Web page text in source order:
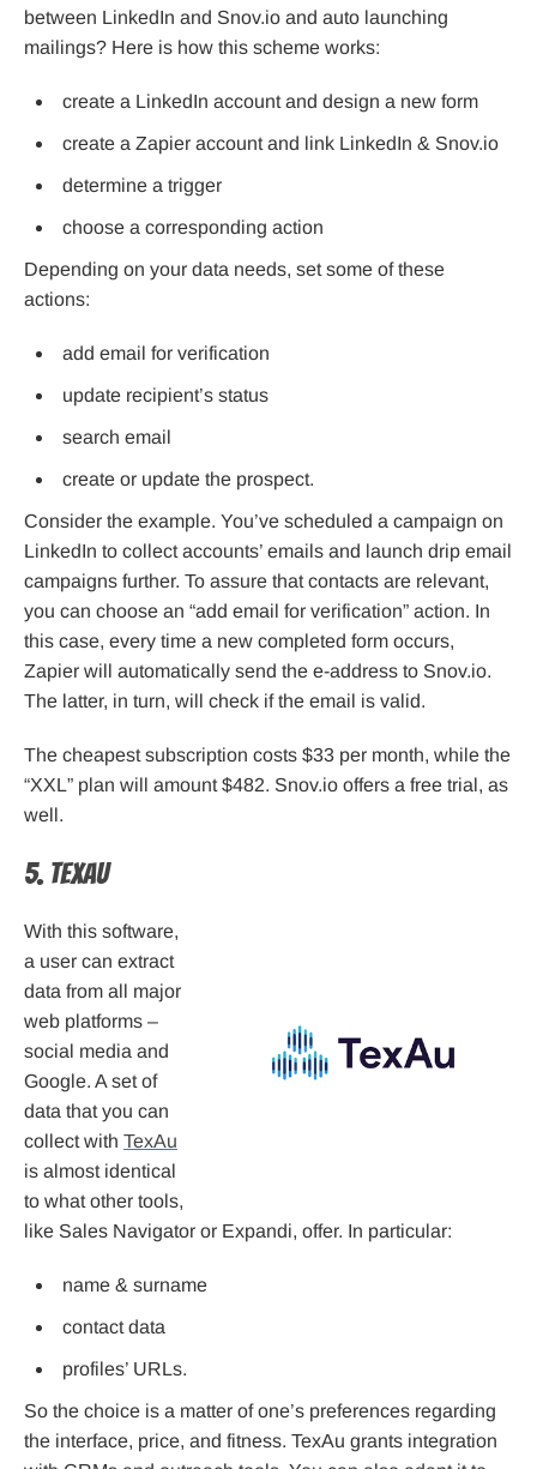
between LinkedIn and Snov.io and auto launching
mailings? Here is how this scheme works:
create a LinkedIn account and design a new form
create a Zapier account and link LinkedIn & Snov.io
determine a trigger
choose a corresponding action
Depending on your data needs, set some of these
actions:
add email for verification
update recipient’s status
search email
create or update the prospect.
Consider the example. You’ve scheduled a campaign on
LinkedIn to collect accounts’ emails and launch drip email
campaigns further. To assure that contacts are relevant,
you can choose an “add email for verification” action. In
this case, every time a new completed form occurs,
Zapier will automatically send the e-address to Snov.io.
The latter, in turn, will check if the email is valid.
The cheapest subscription costs $33 per month, while the
“XXL” plan will amount $482. Snov.io offers a free trial, as
well.
5. TexAu
With this software,
a user can extract
data from all major
web platforms –
social media and
Google. A set of
data that you can
collect with TexAu
is almost identical
to what other tools,
like Sales Navigator or Expandi, offer. In particular:
name & surname
contact data
profiles’ URLs.
So the choice is a matter of one’s preferences regarding
the interface, price, and fitness. TexAu grants integration